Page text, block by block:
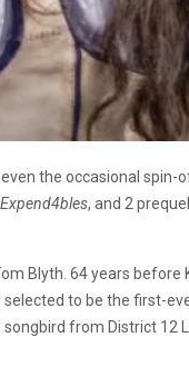
the occasional
Expend4bles, and 2
Blyth. 64 years before
selected to be the first-
from District 12